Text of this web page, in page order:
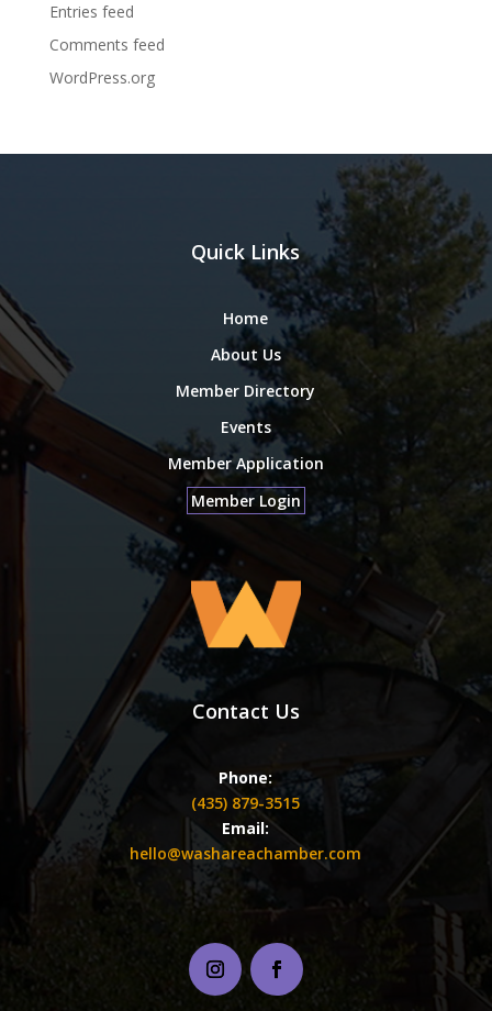
Entries feed
Comments feed
WordPress.org
Quick Links
Home
About Us
Member Directory
Events
Member Application
Member Login
Contact Us
Phone:
(435) 879-3515
Email:
hello@washareachamber.com